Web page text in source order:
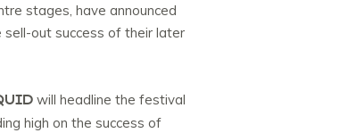
stages, have announced
out success of their later
will headline the festival
high on the success of